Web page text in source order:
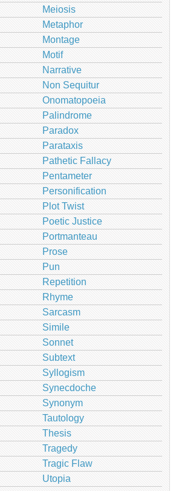
Meiosis
Metaphor
Montage
Motif
Narrative
Non Sequitur
Onomatopoeia
Palindrome
Paradox
Parataxis
Pathetic Fallacy
Pentameter
Personification
Plot Twist
Poetic Justice
Portmanteau
Prose
Pun
Repetition
Rhyme
Sarcasm
Simile
Sonnet
Subtext
Syllogism
Synecdoche
Synonym
Tautology
Thesis
Tragedy
Tragic Flaw
Utopia